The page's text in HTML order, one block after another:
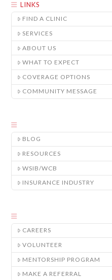
LINKS
FIND A CLINIC
SERVICES
ABOUT US
WHAT TO EXPECT
COVERAGE OPTIONS
COMMUNITY MESSAGE
BLOG
RESOURCES
WSIB/WCB
INSURANCE INDUSTRY
CAREERS
VOLUNTEER
MENTORSHIP PROGRAM
MAKE A REFERRAL